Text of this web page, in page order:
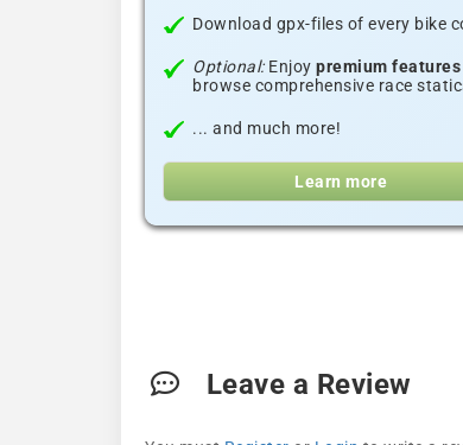
Download gpx-files of every bike
Optional:Enjoy premium features
browse comprehensive race
... and much more!
Learn more
Leave a Review